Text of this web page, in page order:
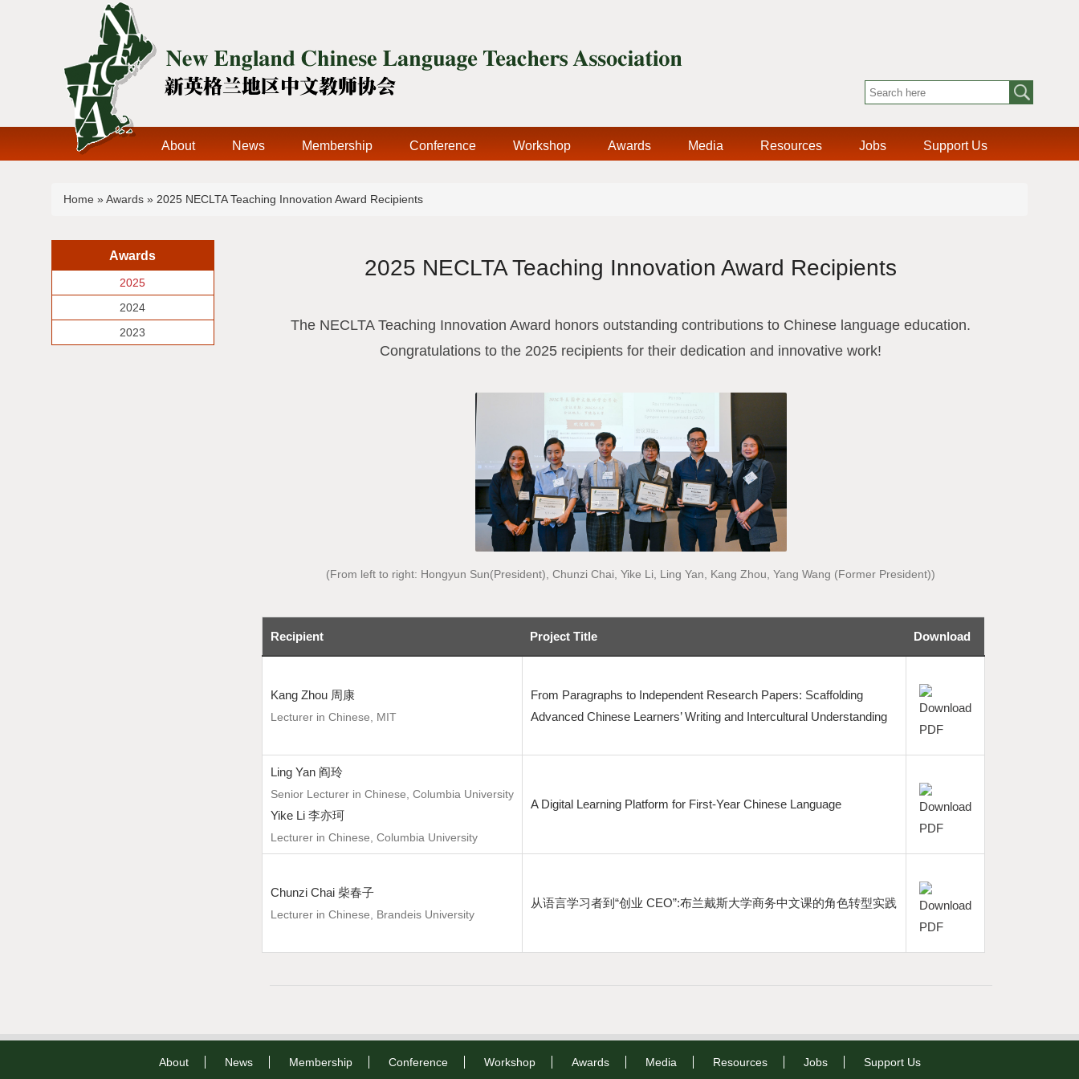
About News Membership Conference Workshop Awards Media Resources Jobs Support Us
You are here
Home »Awards » 2025 NECLTA Teaching Innovation Award Recipients
Awards
2025
2024
2023
2025 NECLTA Teaching Innovation Award Recipients
The NECLTA Teaching Innovation Award honors outstanding contributions to Chinese language education.
Congratulations to the 2025 recipients for their dedication and innovative work!
(From left to right: Hongyun Sun(President), Chunzi Chai, Yike Li, Ling Yan, Kang Zhou, Yang Wang (Former President))
Recipient Project Title Download
Kang Zhou 周康
Lecturer in Chinese, MIT
From Paragraphs to Independent Research Papers: Scaffolding
Advanced Chinese Learners’ Writing and Intercultural Understanding
Ling Yan 阎玲
Senior Lecturer in Chinese, Columbia University
Yike Li 李亦珂
Lecturer in Chinese, Columbia University
A Digital Learning Platform for First-Year Chinese Language
Chunzi Chai 柴春子
Lecturer in Chinese, Brandeis University
从语言学习者到“创业 CEO”:布兰戴斯大学商务中文课的角色转型实践
About News Membership Conference Workshop Awards Media Resources Jobs Support Us